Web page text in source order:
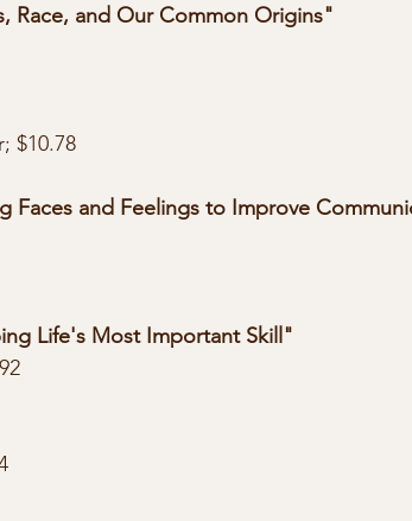
Race, and Our Common Origins"
$10.78
Faces and Feelings to Improve
Life's Most Important Skill"